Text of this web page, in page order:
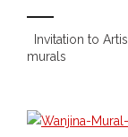
Spiritual Art
Invitation to
murals